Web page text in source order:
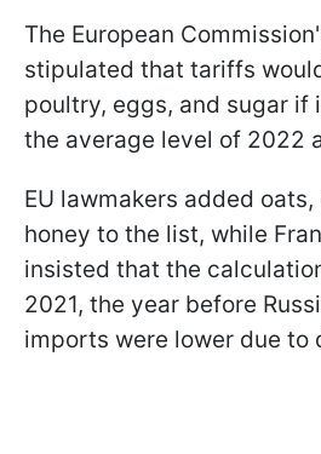
The European
stipulated that tariffs
poultry, eggs, and sugar if
the average level of 2022
EU lawmakers added
honey to the list, while
insisted that the
2021, the year before
imports were lower due to